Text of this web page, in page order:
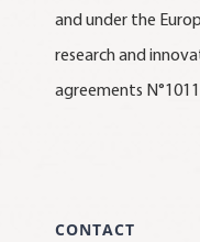
and under the
research and
agreements
CONTACT